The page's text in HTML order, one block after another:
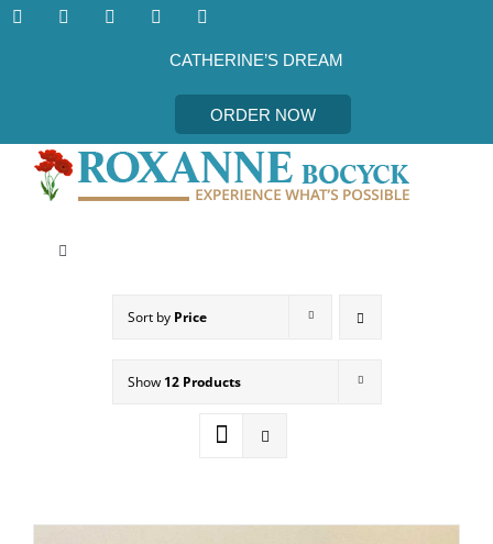
Skip
CATHERINE’S DREAM
ORDER NOW
Toggle
MEET THE AUTHOR
SHOP
Sort by Price
Show 12 Products